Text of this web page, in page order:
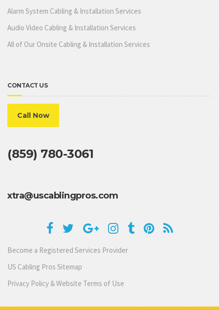
Alarm System Cabling & Installation Services
Audio Video Cabling & Installation Services
All of Our Onsite Cabling & Installation Services
CONTACT US
Call Now
(859) 780-3061
xtra@uscablingpros.com
Become a Registered Services Provider
US Cabling Pros Sitemap
Privacy Policy & Website Terms of Use